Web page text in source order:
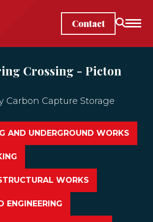
Skip to main content
Contact
Crossing - Picton
Carbon Capture Storage
AND UNDERGROUND WORKS
WORKS
ENGINEERING